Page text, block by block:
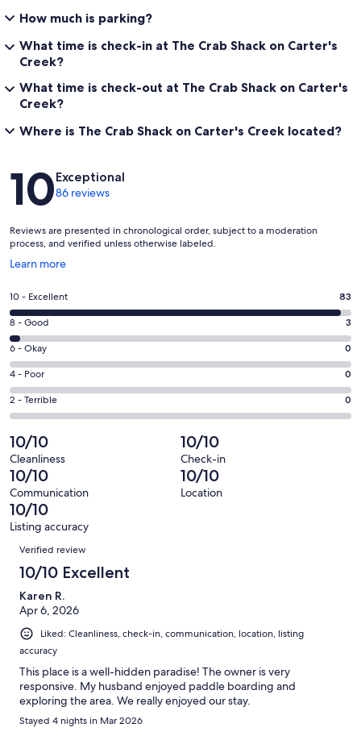
How much is parking?
What time is check-in at The Crab Shack on Carter's
Creek?
What time is check-out at The Crab Shack on Carter's
Creek?
Where is The Crab Shack on Carter's Creek located?
Reviews
10Exceptional
86 reviews
Reviews are presented in chronological order, subject to a moderation
process, and verified unless otherwise labeled.
Learn more
Opens
a
new
window
Rating
10
-
Excellent.
83
out
of
86
reviews
10 - Excellent 83
Rating
8
-
Good.
3
out
86
reviews
8 - Good 3
Rating
6
-
Okay.
0
out
of
86
reviews
6 - Okay 0
Rating
4
-
0
out
of
86
reviews
4 - Poor 0
Rating
2
-
Terrible.
0
out
of
86
reviews
2 - Terrible 0
10/10
Cleanliness
10/10
Check-in
10/10
Communication
10/10
Location
10/10
Listing accuracy
Reviews
Verified review
10/10 Excellent
Karen R.
Apr 6, 2026
Liked: Cleanliness, check-in, communication, location, listing
accuracy
This place is a well-hidden paradise! The owner is very
responsive. My husband enjoyed paddle boarding and
exploring the area. We really enjoyed our stay.
Stayed 4 nights in Mar 2026